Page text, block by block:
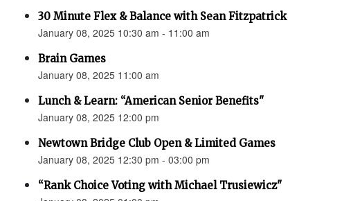
30 Minute Flex & Balance with Sean Fitzpatrick
January 08, 2025 10:30 am - 11:00 am
Brain Games
January 08, 2025 11:00 am
Lunch & Learn: “American Senior Benefits"
January 08, 2025 12:00 pm
Newtown Bridge Club Open & Limited Games
January 08, 2025 12:30 pm - 03:00 pm
“Rank Choice Voting with Michael Trusiewicz"